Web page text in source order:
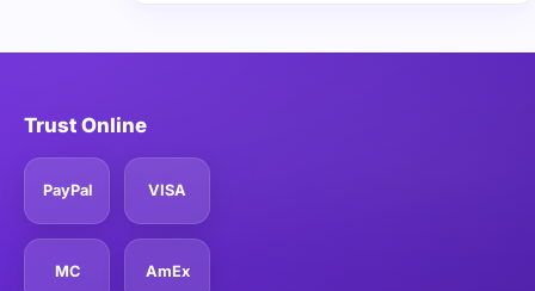
Trust Online
PayPal VISA
MC AmEx